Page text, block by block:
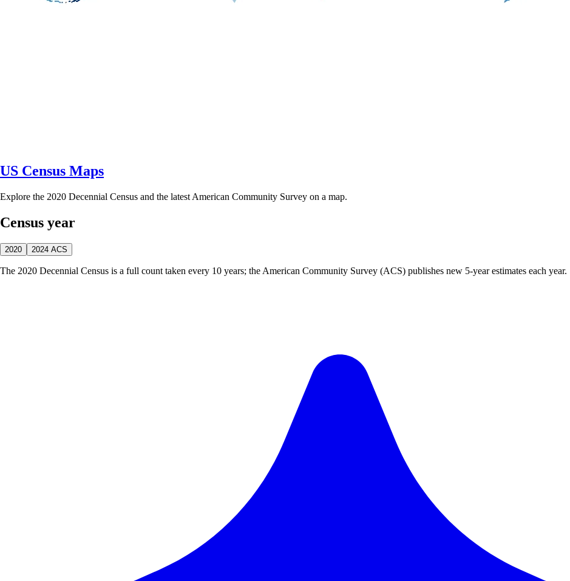
US Census Maps
Explore the 2020 Decennial Census and the latest American Community Survey on a map.
Census year
2020 2024 ACS
The 2020 Decennial Census is a full count taken every 10 years; the American Community Survey (ACS) publishes new 5-year estimates each year.